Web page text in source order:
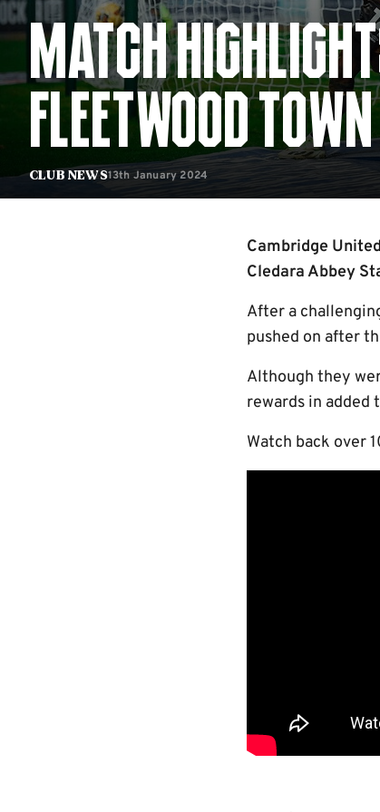
Club News
MATCH
FLEETWOOD TOWN
13th January 2024
Cambridge
Cledara Abbey
After a
pushed on after
Although they
rewards in added
Watch back over